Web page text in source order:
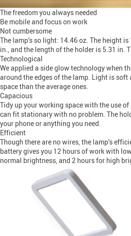
The freedom you always needed
Be mobile and focus on work
Not cumbersome
The lamp’s so light: 14.46 oz. The height
in., and the length of the holder is 5.31 in.
Technological
We applied a side glow technology when
around the edges of the lamp. Light is
space than the average ones.
Capacious
Tidy up your working space with the use
can fit stationary with no problem. The
your phone or anything you need.
Efficient
Though there are no wires, the lamp’s
battery gives you 12 hours of work with
normal brightness, and 2 hours for high